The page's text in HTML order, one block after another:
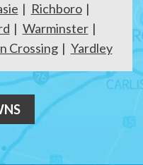
Richboro
Warminster
Crossing Yardley